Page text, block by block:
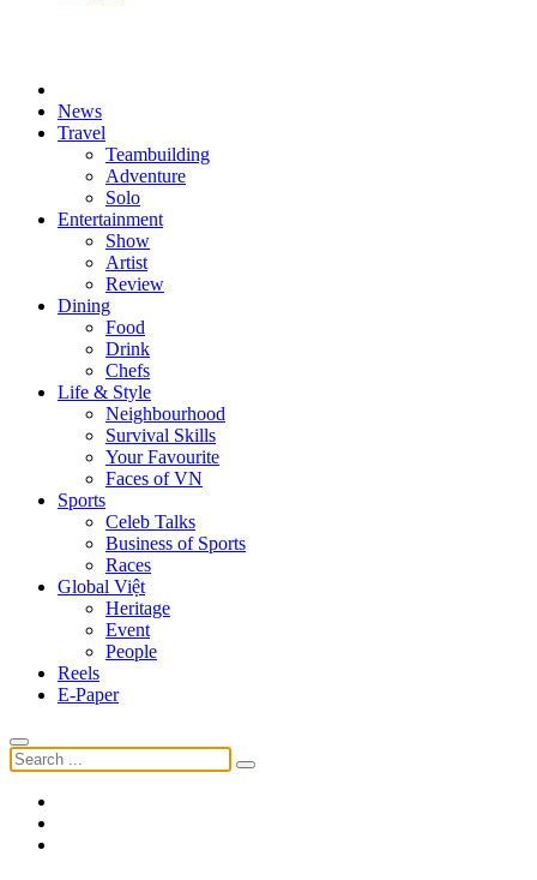
News
Travel
Teambuilding
Adventure
Solo
Entertainment
Show
Artist
Review
Dining
Food
Drink
Chefs
Life & Style
Neighbourhood
Survival Skills
Your Favourite
Faces of VN
Sports
Celeb Talks
Business of Sports
Races
Global Việt
Heritage
Event
People
Reels
E-Paper